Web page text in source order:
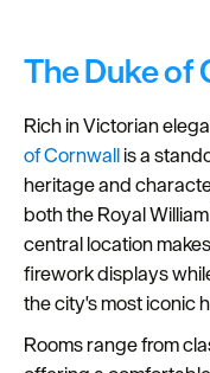
The Duke of
Rich in Victorian
of Cornwallis a
heritage and
both the Royal
central location
firework displays
the city's most iconic
Rooms range from